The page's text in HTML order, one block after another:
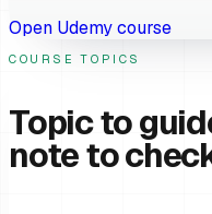
Open Udemy course
COURSE TOPICS
Topic to
note to